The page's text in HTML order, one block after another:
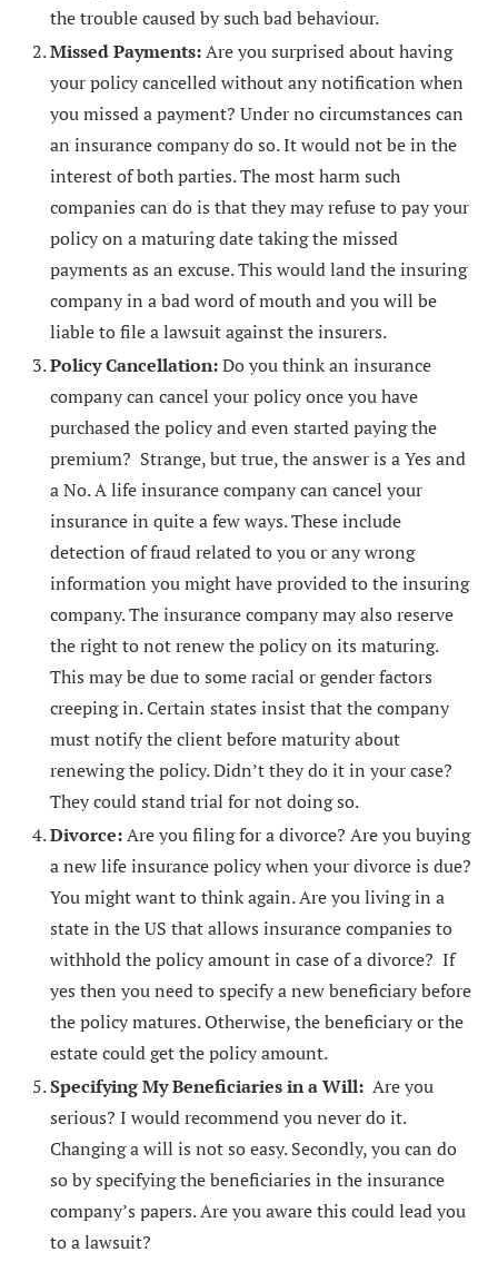
the trouble caused by such bad behaviour.
Missed Payments:Are you surprised about having
your policy cancelled without any notification when
you missed a payment? Under no circumstances can
an insurance company do so. It would not be in the
interest of both parties. The most harm such
companies can do is that they may refuse to pay your
policy on a maturing date taking the missed
payments as an excuse. This would land the insuring
company in a bad word of mouth and you will be
liable to file a lawsuit against the insurers.
Policy Cancellation:Do you think an insurance
company can cancel your policy once you have
purchased the policy and even started paying the
premium? Strange, but true, the answer is a Yes and
a No. A life insurance company can cancel your
insurance in quite a few ways. These include
detection of fraud related to you or any wrong
information you might have provided to the insuring
company. The insurance company may also reserve
the right to not renew the policy on its maturing.
This may be due to some racial or gender factors
creeping in. Certain states insist that the company
must notify the client before maturity about
renewing the policy. Didn’t they do it in your case?
They could stand trial for not doing so.
Divorce:Are you filing for a divorce? Are you buying
a new life insurance policy when your divorce is due?
You might want to think again. Are you living in a
state in the US that allows insurance companies to
withhold the policy amount in case of a divorce? If
yes then you need to specify a new beneficiary before
the policy matures. Otherwise, the beneficiary or the
estate could get the policy amount.
Specifying My Beneficiaries in a Will: Are you
serious? I would recommend you never do it.
Changing a will is not so easy. Secondly, you can do
so by specifying the beneficiaries in the insurance
company’s papers. Are you aware this could lead you
to a lawsuit?